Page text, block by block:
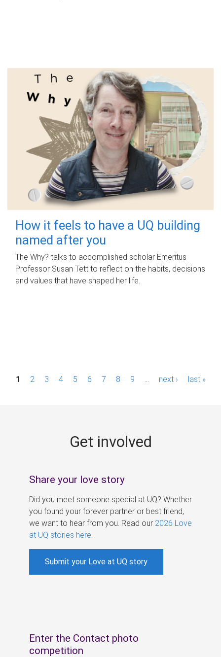
How it feels to have a UQ building
named after you
The Why? talks to accomplished scholar Emeritus
Professor Susan Tett to reflect on the habits, decisions
and values that have shaped her life.
P1 2 3 4 5 6 7 8 9 next › last »
Get involved
Share your love story
Did you meet someone special at UQ? Whether
you found your forever partner or best friend,
we want to hear from you. Read our 2026 Love
at UQ stories here
Submit your Love at UQ story
Enter the Contact photo
competition